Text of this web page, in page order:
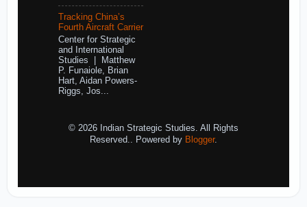
Tracking China’s
Fourth Aircraft Carrier
Center for Strategic
and International
Studies | Matthew
P. Funaiole, Brian
Hart, Aidan Powers-
Riggs, Jos...
© 2026 Indian Strategic Studies. All Rights
Reserved.. Powered by Blogger.